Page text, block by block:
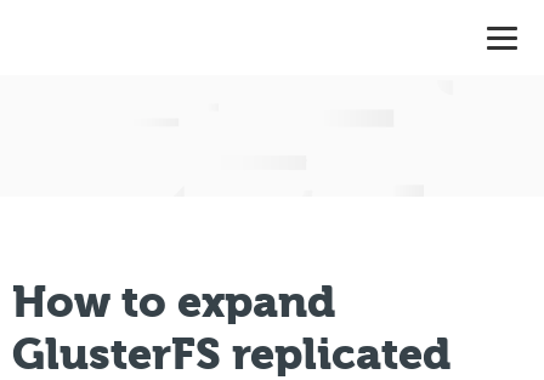
How to expand
GlusterFS replicated